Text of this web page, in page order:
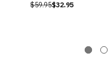
$59.95$32.95